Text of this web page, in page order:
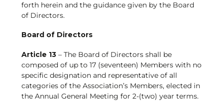
forth herein and the guidance given by the Board
of Directors.
Board of Directors
Article 13– The Board of Directors shall be
composed of up to 17 (seventeen) Members with no
specific designation and representative of all
categories of the Association’s Members, elected in
the Annual General Meeting for 2-(two) year terms.